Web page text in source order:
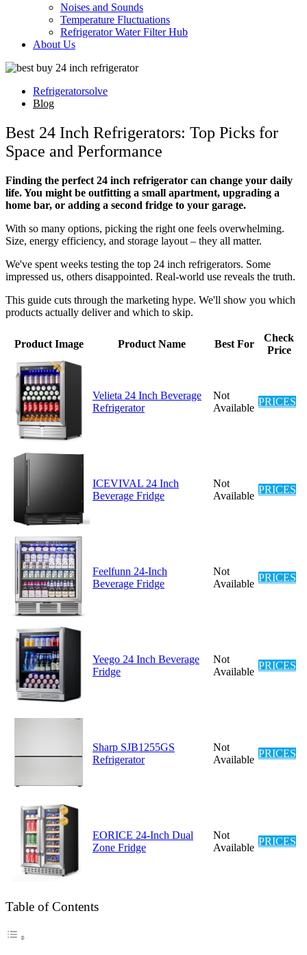
Noises and Sounds
Temperature Fluctuations
Refrigerator Water Filter Hub
About Us
Refrigeratorsolve
Blog
Best 24 Inch Refrigerators: Top Picks for
Space and Performance
Finding the perfect 24 inch refrigerator can change your daily
life. You might be outfitting a small apartment, upgrading a
home bar, or adding a second fridge to your garage.
With so many options, picking the right one feels overwhelming.
Size, energy efficiency, and storage layout – they all matter.
We've spent weeks testing the top 24 inch refrigerators. Some
impressed us, others disappointed. Real-world use reveals the truth.
This guide cuts through the marketing hype. We'll show you which
products actually deliver and which to skip.
Product Image Product Name Best For
Check
Price
Velieta 24 Inch Beverage
Refrigerator
Not
Available
PRICES
ICEVIVAL 24 Inch
Beverage Fridge
Not
Available
PRICES
Feelfunn 24-Inch
Beverage Fridge
Not
Available
PRICES
Yeego 24 Inch Beverage
Fridge
Not
Available
PRICES
Sharp SJB1255GS
Refrigerator
Not
Available
PRICES
EORICE 24-Inch Dual
Zone Fridge
Not
Available
PRICES
Table of Contents